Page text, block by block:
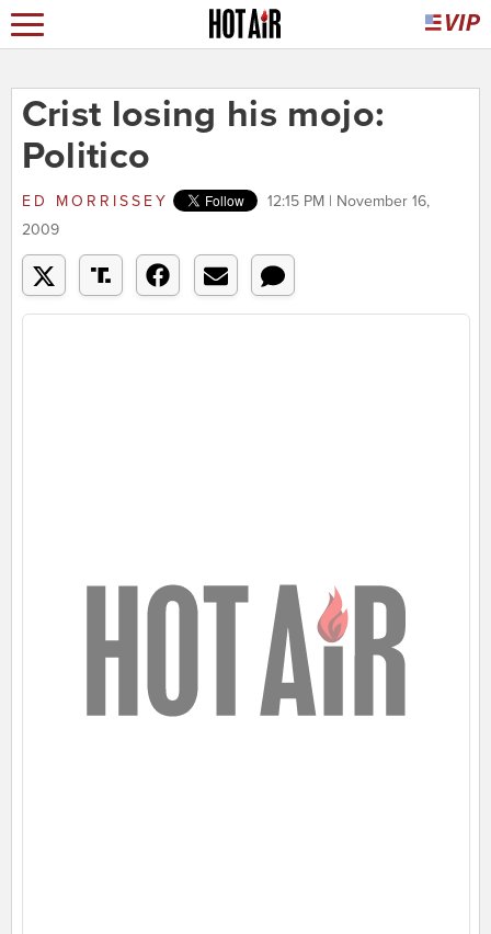
Crist losing his mojo:
Politico
ED MORRISSEY
12:15 PM | November 16,
2009